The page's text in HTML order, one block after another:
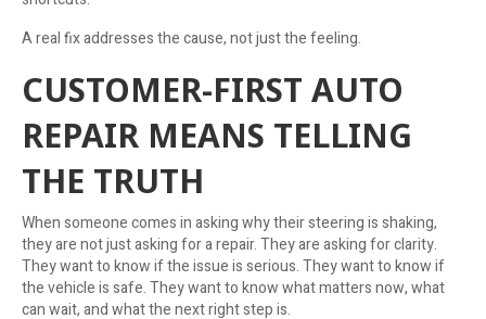
A real fix addresses the cause, not just the feeling.
CUSTOMER-FIRST AUTO
REPAIR MEANS TELLING
THE TRUTH
When someone comes in asking why their steering is shaking,
they are not just asking for a repair. They are asking for clarity.
They want to know if the issue is serious. They want to know if
the vehicle is safe. They want to know what matters now, what
can wait, and what the next right step is.